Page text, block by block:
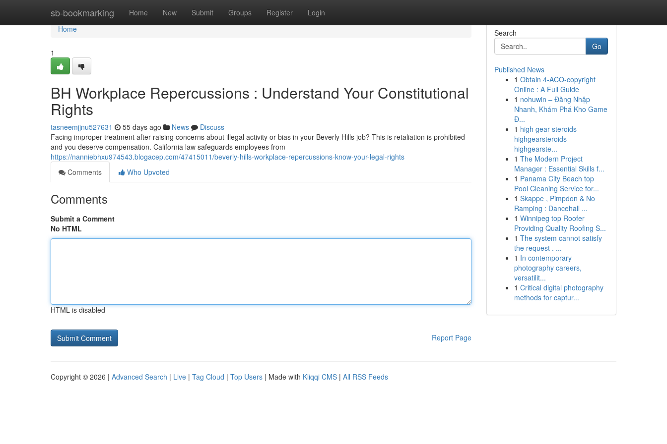
sb-bookmarking Home New Submit Groups Register Login
Home
Home
1
BH Workplace Repercussions : Understand Your Constitutional
Rights
tasneemjjnu527631 55 days ago News
Discuss
Facing improper treatment after raising concerns about illegal activity or bias in your Beverly Hills job? This is retaliation is prohibited
and you deserve compensation. California law safeguards employees from
https://nanniebhxu974543.blogacep.com/47415011/beverly-hills-workplace-repercussions-know-your-legal-rights
Comments
Who Upvoted
Comments
Submit a Comment
No HTML
HTML is disabled
Report Page
Search
Go
Published News
1 Obtain 4-ACO-copyright
Online : A Full Guide
1 nohuwin – Đăng Nhập
Nhanh, Khám Phá Kho Game
Đ...
1 high gear steroids
highgearsteroids
highgearste...
1 The Modern Project
Manager : Essential Skills f...
1 Panama City Beach top
Pool Cleaning Service for...
1 Skappe , Pimpdon & No
Ramping : Dancehall ...
1 Winnipeg top Roofer
Providing Quality Roofing S...
1 The system cannot satisfy
the request . ...
1 In contemporary
photography careers,
versatilit...
1 Critical digital photography
methods for captur...
Copyright © 2026 | Advanced Search | Live | Tag Cloud | Top Users | Made with Kliqqi CMS | All RSS Feeds